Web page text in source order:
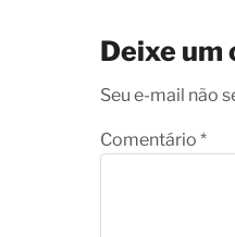
Deixe um
Seu e-mail não
Comentário *